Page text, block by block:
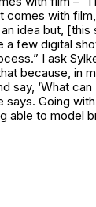
with film,
idea but,
a few digital
I ask
because, in
say, ‘What
says. Going
able to model